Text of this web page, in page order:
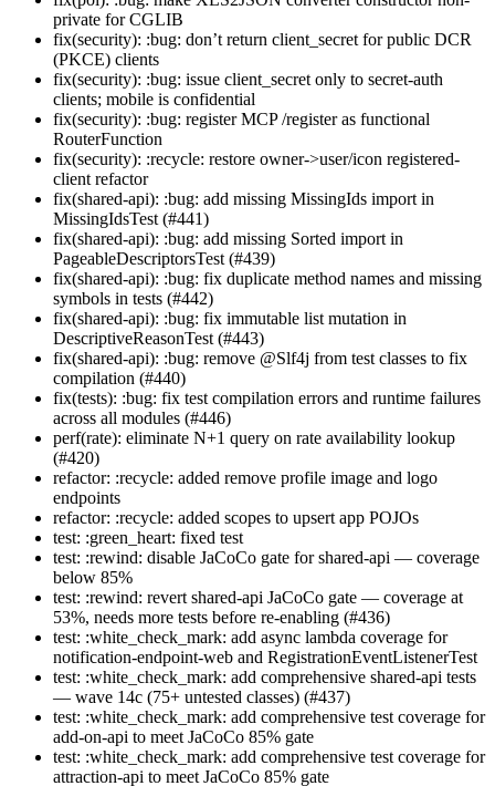
private for CGLIB
fix(security): :bug: don’t return client_secret for public DCR
(PKCE) clients
fix(security): :bug: issue client_secret only to secret-auth
clients; mobile is confidential
fix(security): :bug: register MCP /register as functional
RouterFunction
fix(security): :recycle: restore owner->user/icon registered-
client refactor
fix(shared-api): :bug: add missing MissingIds import in
MissingIdsTest (#441)
fix(shared-api): :bug: add missing Sorted import in
PageableDescriptorsTest (#439)
fix(shared-api): :bug: fix duplicate method names and missing
symbols in tests (#442)
fix(shared-api): :bug: fix immutable list mutation in
DescriptiveReasonTest (#443)
fix(shared-api): :bug: remove @Slf4j from test classes to fix
compilation (#440)
fix(tests): :bug: fix test compilation errors and runtime failures
across all modules (#446)
perf(rate): eliminate N+1 query on rate availability lookup
(#420)
refactor: :recycle: added remove profile image and logo
endpoints
refactor: :recycle: added scopes to upsert app POJOs
test: :green_heart: fixed test
test: :rewind: disable JaCoCo gate for shared-api — coverage
below 85%
test: :rewind: revert shared-api JaCoCo gate — coverage at
53%, needs more tests before re-enabling (#436)
test: :white_check_mark: add async lambda coverage for
notification-endpoint-web and RegistrationEventListenerTest
test: :white_check_mark: add comprehensive shared-api tests
— wave 14c (75+ untested classes) (#437)
test: :white_check_mark: add comprehensive test coverage for
add-on-api to meet JaCoCo 85% gate
test: :white_check_mark: add comprehensive test coverage for
attraction-api to meet JaCoCo 85% gate